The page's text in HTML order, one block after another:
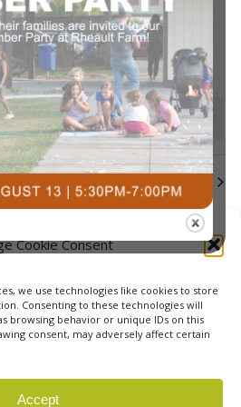
Cookie Consent
we use technologies like cookies to store
Consenting to these technologies will
browsing behavior or unique IDs on this
consent, may adversely affect certain
Accept
eventseventsevents
0
events
26
0
events
27
0
events
28
events
0
events
2
0
events
3
0
events
4
0
events
5
on this day.
This Month
to calendar
Fitness. |